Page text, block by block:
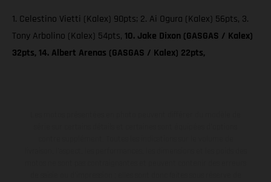
1. Celestino Vietti (Kalex) 90pts; 2. Ai Ogura (Kalex) 56pts, 3.
Tony Arbolino (Kalex) 54pts, 10. Jake Dixon (GASGAS / Kalex)
32pts, 14. Albert Arenas (GASGAS / Kalex) 22pts,